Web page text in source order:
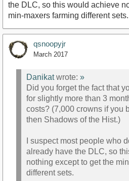
the DLC, so this would achieve
min-maxers farming different sets.
qsnoopyjr
March 2017
Danikatwrote: »
Did you forget the fact that
for slightly more than 3
costs? (7,000 crowns if you
then Shadows of the Hist.)
I suspect most people who
already have the DLC, so
nothing except to get the
different sets.